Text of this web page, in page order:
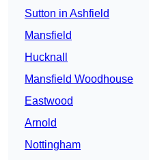
Sutton in Ashfield
Mansfield
Hucknall
Mansfield Woodhouse
Eastwood
Arnold
Nottingham